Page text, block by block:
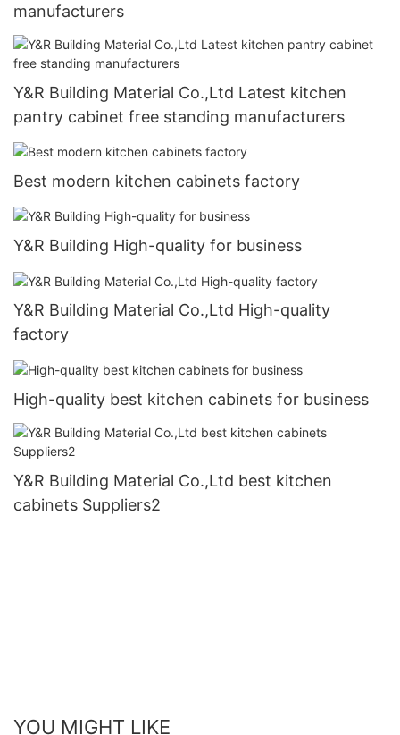
manufacturers
Y&R Building Material Co.,Ltd Latest kitchen
pantry cabinet free standing manufacturers
Best modern kitchen cabinets factory
Y&R Building High-quality for business
Y&R Building Material Co.,Ltd High-quality
factory
High-quality best kitchen cabinets for business
Y&R Building Material Co.,Ltd best kitchen
cabinets Suppliers2
YOU MIGHT LIKE